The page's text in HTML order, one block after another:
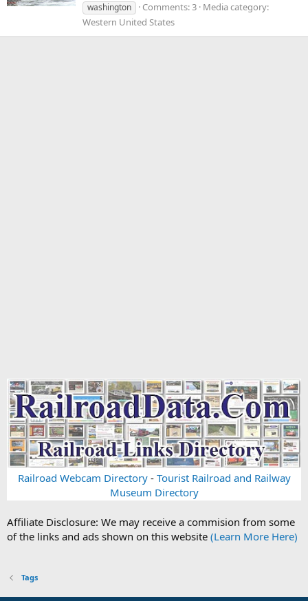
washington
Comments: 3 Media category:
Western United States
Railroad Webcam Directory- Tourist Railroad and Railway
Museum Directory
Affiliate Disclosure: We may receive a commision from some
of the links and ads shown on this website (Learn More Here)
Tags